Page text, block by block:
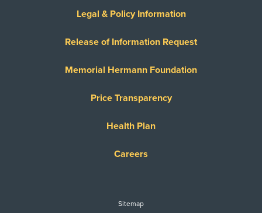
Legal & Policy Information
Release of Information Request
Memorial Hermann Foundation
Price Transparency
Health Plan
Careers
Sitemap